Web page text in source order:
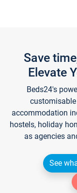
Save
Elevate
Beds24's
accommodation
hostels, holiday
as agencies
See